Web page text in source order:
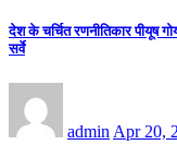
देश के चर्चित रणनीतिकार पीयूष
सर्वे
admin Apr 20,